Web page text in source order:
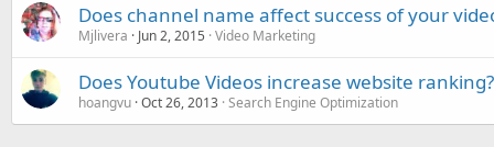
Does channel name affect success of your
Mjlivera Jun 2, 2015 Video Marketing
Does Youtube Videos increase website ranking?
hoangvu Oct 26, 2013 Search Engine Optimization